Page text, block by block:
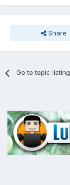
Share
Go to topic listing